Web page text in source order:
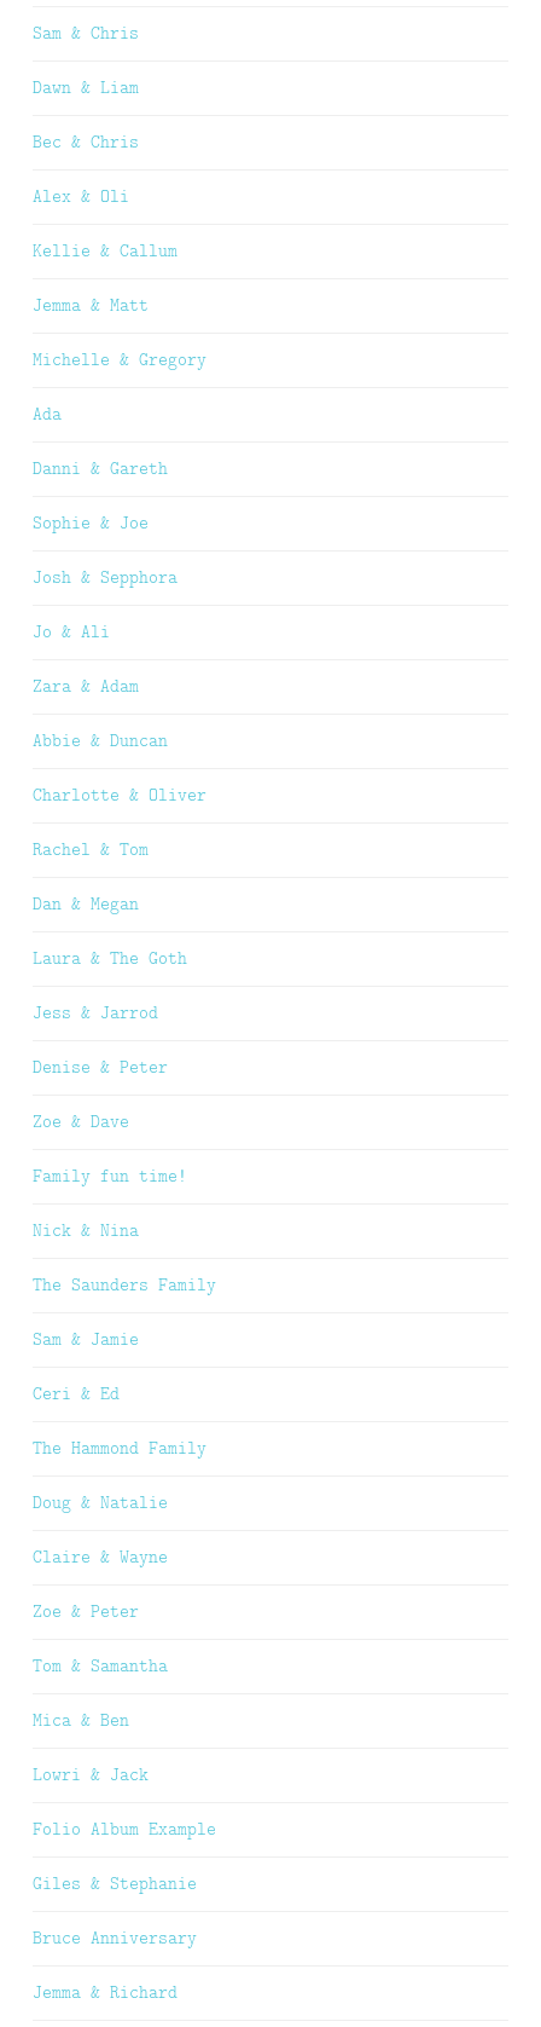
Sam & Chris
Dawn & Liam
Bec & Chris
Alex & Oli
Kellie & Callum
Jemma & Matt
Michelle & Gregory
Ada
Danni & Gareth
Sophie & Joe
Josh & Sepphora
Jo & Ali
Zara & Adam
Abbie & Duncan
Charlotte & Oliver
Rachel & Tom
Dan & Megan
Laura & The Goth
Jess & Jarrod
Denise & Peter
Zoe & Dave
Family fun time!
Nick & Nina
The Saunders Family
Sam & Jamie
Ceri & Ed
The Hammond Family
Doug & Natalie
Claire & Wayne
Zoe & Peter
Tom & Samantha
Mica & Ben
Lowri & Jack
Folio Album Example
Giles & Stephanie
Bruce Anniversary
Jemma & Richard